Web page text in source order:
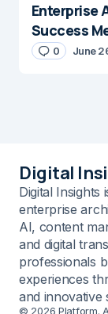
Enterprise
Success
0 June
Digital
Digital Insights
enterprise
AI, content
and digital
professionals
experiences
and innovative
© 2026 Platform.